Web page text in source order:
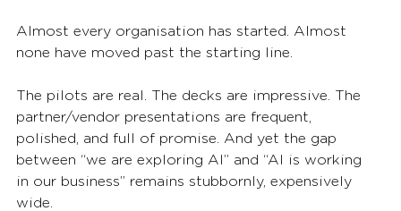
Almost every organisation has started. Almost
none have moved past the starting line.
The pilots are real. The decks are impressive. The
partner/vendor presentations are frequent,
polished, and full of promise. And yet the gap
between “we are exploring AI” and “AI is working
in our business” remains stubbornly, expensively
wide.